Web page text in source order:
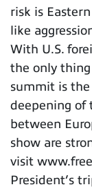
risk is
like
With U.S.
the only
summit is the
deepening of
between
show are
visit
President’s